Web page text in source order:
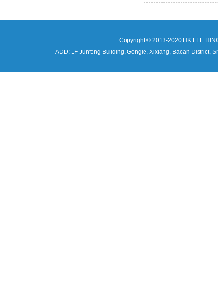
Copyright © 2013-2020 HK LEE
ADD: 1F Junfeng Building, Gongle, Xixiang, Baoan